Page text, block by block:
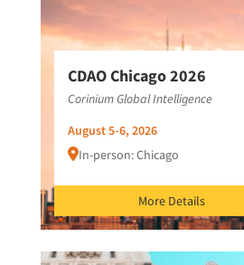
CDAO Chicago 2026
Corinium Global Intelligence
August 5-6, 2026
In-person: Chicago
More Details